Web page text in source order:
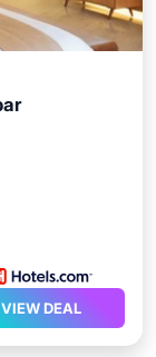
VIEW DEAL